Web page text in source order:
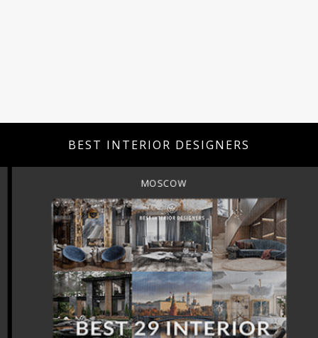
BEST INTERIOR DESIGNERS
MOSCOW